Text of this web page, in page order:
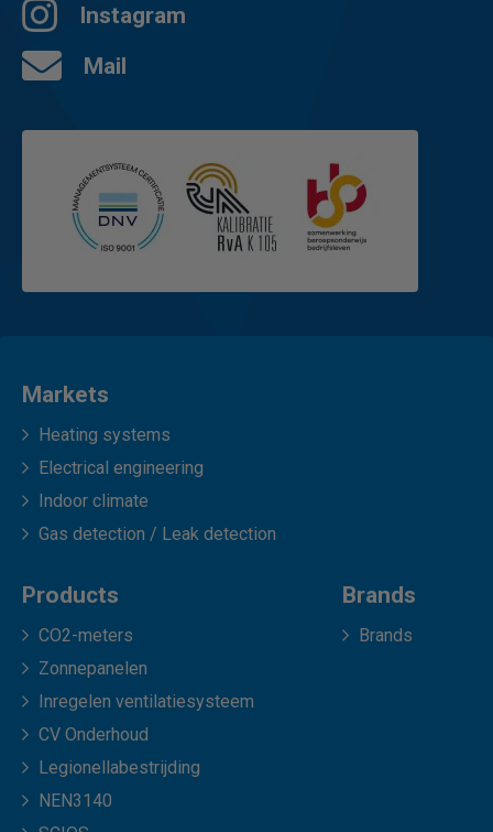
Instagram
Mail
Markets
Heating systems
Electrical engineering
Indoor climate
Gas detection / Leak detection
Products
CO2-meters
Zonnepanelen
Inregelen ventilatiesysteem
CV Onderhoud
Legionellabestrijding
NEN3140
Brands
Brands